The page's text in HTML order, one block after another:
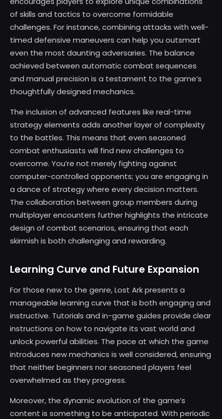
of skills and tactics to overcome formidable
challenges. For instance, combining attacks with well-
timed defensive maneuvers can help you outsmart
even the most daunting adversaries. The balance
achieved between automatic combat sequences
and manual precision is a testament to the game’s
thoughtfully designed mechanics.
The inclusion of advanced features like real-time
strategy elements adds another layer of complexity
to the battles. This means that even seasoned
combat enthusiasts will find new challenges to
overcome. You’re not merely fighting against
computer-controlled opponents; you are engaging in
a dance of strategy where every decision matters.
The collaboration between group members during
multiplayer encounters further highlights the intricate
design of combat scenarios, ensuring that each
skirmish is both challenging and rewarding.
Learning Curve and Future Expansion
For those new to the genre, Lost Ark presents a
manageable learning curve that is both engaging and
instructive. Tutorials and in-game guides provide clear
instructions on how to navigate its vast world and
unlock powerful abilities. The pace at which the game
introduces new mechanics is well considered, ensuring
that neither beginners nor seasoned players feel
overwhelmed as they progress.
Moreover, the dynamic evolution of the game’s
content is something to be anticipated. With periodic